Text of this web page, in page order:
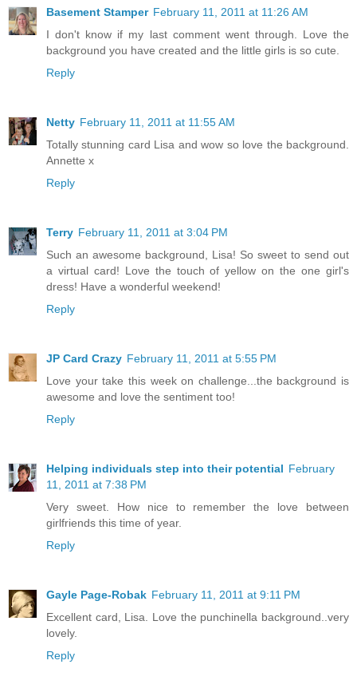
Basement Stamper February 11, 2011 at 11:26 AM
I don't know if my last comment went through. Love the
background you have created and the little girls is so cute.
Reply
Netty February 11, 2011 at 11:55 AM
Totally stunning card Lisa and wow so love the background.
Annette x
Reply
Terry February 11, 2011 at 3:04 PM
Such an awesome background, Lisa! So sweet to send out
a virtual card! Love the touch of yellow on the one girl's
dress! Have a wonderful weekend!
Reply
JP Card Crazy February 11, 2011 at 5:55 PM
Love your take this week on challenge...the background is
awesome and love the sentiment too!
Reply
Helping individuals step into their potential February
11, 2011 at 7:38 PM
Very sweet. How nice to remember the love between
girlfriends this time of year.
Reply
Gayle Page-Robak February 11, 2011 at 9:11 PM
Excellent card, Lisa. Love the punchinella background..very
lovely.
Reply